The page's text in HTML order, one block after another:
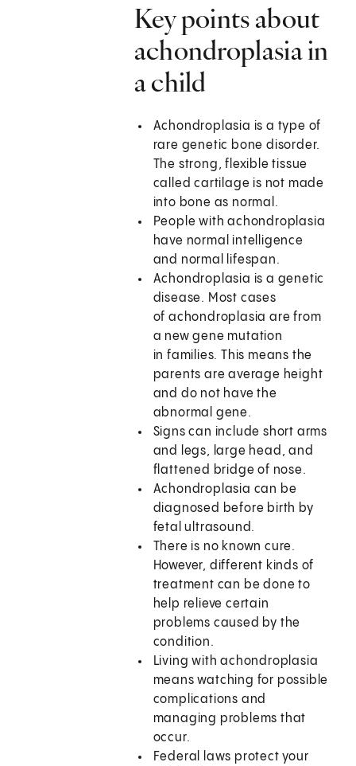
Key points about
achondroplasia in
a child
Achondroplasia is a type of
rare genetic bone disorder.
The strong, flexible tissue
called cartilage is not made
into bone as normal.
People with achondroplasia
have normal intelligence
and normal lifespan.
Achondroplasia is a genetic
disease. Most cases
of achondroplasia are from
a new gene mutation
in families. This means the
parents are average height
and do not have the
abnormal gene.
Signs can include short arms
and legs, large head, and
flattened bridge of nose.
Achondroplasia can be
diagnosed before birth by
fetal ultrasound.
There is no known cure.
However, different kinds of
treatment can be done to
help relieve certain
problems caused by the
condition.
Living with achondroplasia
means watching for possible
complications and
managing problems that
occur.
Federal laws protect your